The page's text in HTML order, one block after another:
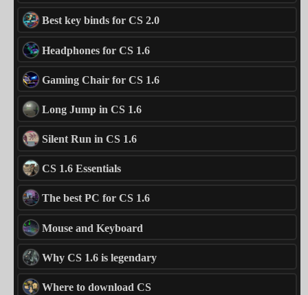
Best key binds for CS 2.0
Headphones for CS 1.6
Gaming Chair for CS 1.6
Long Jump in CS 1.6
Silent Run in CS 1.6
CS 1.6 Essentials
The best PC for CS 1.6
Mouse and Keyboard
Why CS 1.6 is legendary
Where to download CS